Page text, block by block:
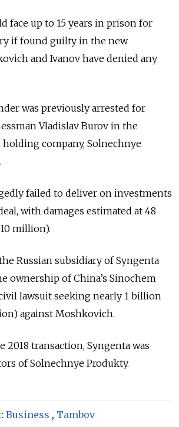
face up to 15 years in prison for
if found guilty in the new
and Ivanov have denied any
was previously arrested for
Vladislav Burov in the
company, Solnechnye
failed to deliver on investments
with damages estimated at 48
million).
Russian subsidiary of Syngenta
ownership of China’s Sinochem
lawsuit seeking nearly 1 billion
against Moshkovich.
2018 transaction, Syngenta was
of Solnechnye Produkty.
Business , Tambov